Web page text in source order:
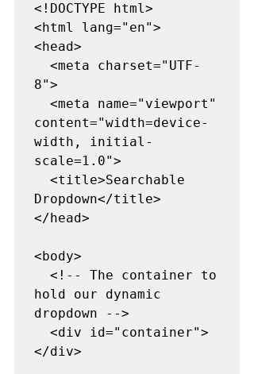
<!DOCTYPE html>
<html lang="en">
<head>
8">
content="width=device-
width, initial-
scale=1.0">
Dropdown</title>
</head>
<body>
hold our dynamic
dropdown -->
</div>